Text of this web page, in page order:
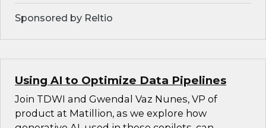
Sponsored by Reltio
Using AI to Optimize Data Pipelines
Join TDWI and Gwendal Vaz Nunes, VP of
product at Matillion, as we explore how